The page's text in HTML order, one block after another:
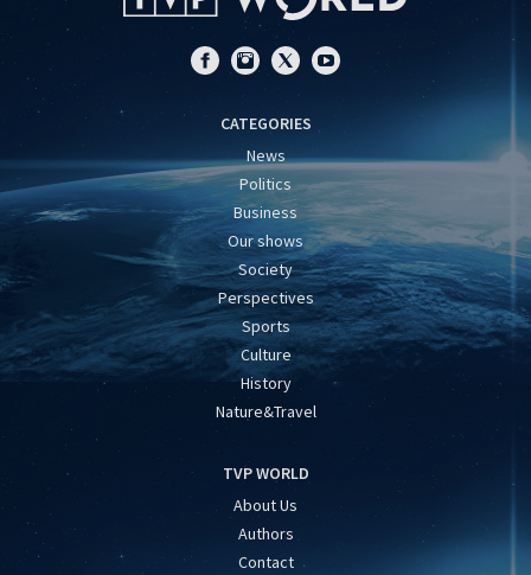
CATEGORIES
News
Politics
Business
Our shows
Society
Perspectives
Sports
Culture
History
Nature&Travel
TVP WORLD
About Us
Authors
Contact